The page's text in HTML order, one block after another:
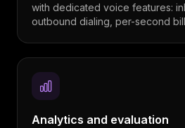
with dedicated voice features:
outbound dialing, per-second
Analytics and evaluation